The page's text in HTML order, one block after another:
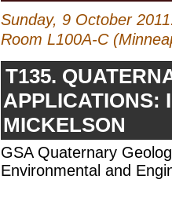
Sunday, 9 October
Room L100A-C
T135.
APPLICATIONS:
MICKELSON
GSA Quaternary
Environmental and